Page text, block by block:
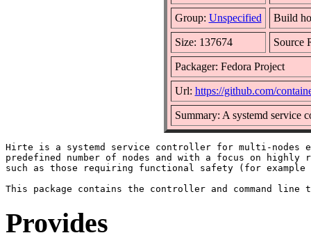
Group: Unspecified Build
Size: 137674 Source
Packager: Fedora Project
Url: https://github.com/
Summary: A systemd service
Hirte is a systemd service controller for multi-nodes
predefined number of nodes and with a focus on highly
such as those requiring functional safety (for
Provides